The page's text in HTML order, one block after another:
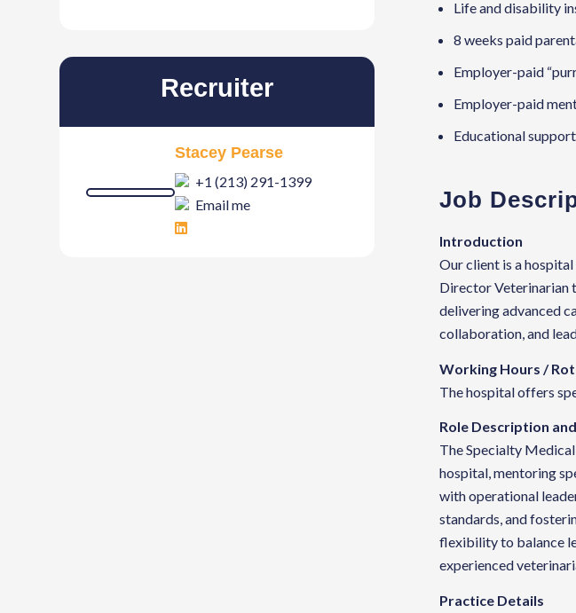
Recruiter
Stacey Pearse
+1 (213) 291-1399
Email me
Life and disability
8 weeks paid
Employer-paid
Employer-paid
Educational
Job
Introduction
Our client is a
Director Veterinarian
delivering advanced
collaboration, and
Working Hours /
The hospital offers
Role Description
The Specialty
hospital, mentoring
with operational
standards, and
flexibility to balance
experienced
Practice Details